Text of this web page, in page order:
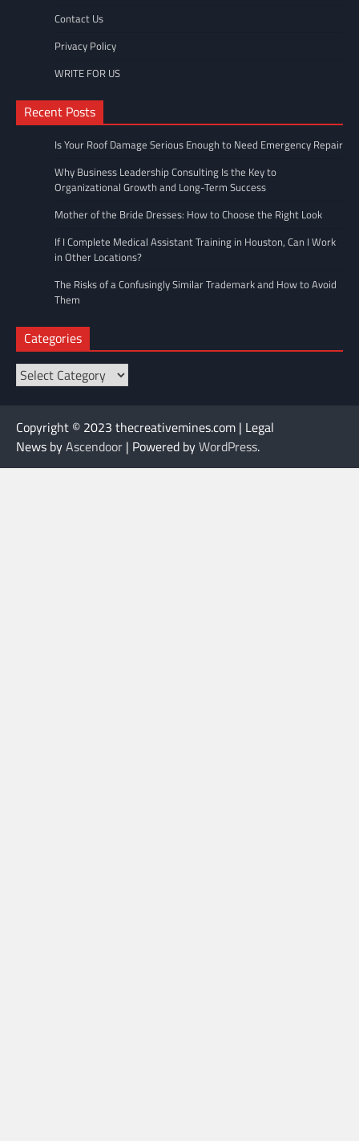
Contact Us
Privacy Policy
WRITE FOR US
Recent Posts
Is Your Roof Damage Serious Enough to Need Emergency Repair
Why Business Leadership Consulting Is the Key to
Organizational Growth and Long-Term Success
Mother of the Bride Dresses: How to Choose the Right Look
If I Complete Medical Assistant Training in Houston, Can I Work
in Other Locations?
The Risks of a Confusingly Similar Trademark and How to Avoid
Them
Categories
Categories
Copyright © 2023 thecreativemines.com | Legal
News byAscendoor | Powered byWordPress.